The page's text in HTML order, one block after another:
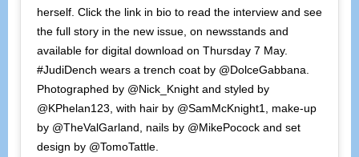
herself. Click the link in bio to read the interview and see
the full story in the new issue, on newsstands and
available for digital download on Thursday 7 May.
#JudiDench wears a trench coat by @DolceGabbana.
Photographed by @Nick_Knight and styled by
@KPhelan123, with hair by @SamMcKnight1, make-up
by @TheValGarland, nails by @MikePocock and set
design by @TomoTattle.